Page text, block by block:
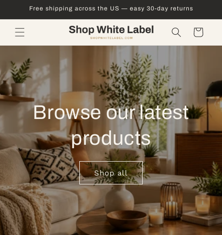
Skip toFree shipping across the US — easy 30-day returns
Cart
Browse our latest
products
Shop all